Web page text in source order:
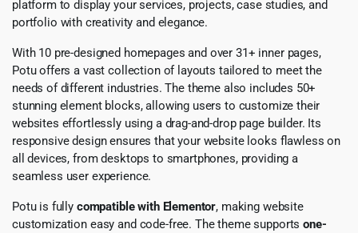
platform to display your services, projects, case studies, and
portfolio with creativity and elegance.
With 10 pre-designed homepages and over 31+ inner pages,
Potu offers a vast collection of layouts tailored to meet the
needs of different industries. The theme also includes 50+
stunning element blocks, allowing users to customize their
websites effortlessly using a drag-and-drop page builder. Its
responsive design ensures that your website looks flawless on
all devices, from desktops to smartphones, providing a
seamless user experience.
Potu is fully compatible with Elementor, making website
customization easy and code-free. The theme supportsone-